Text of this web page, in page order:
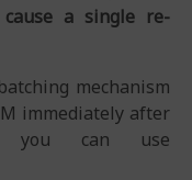
a single re-
mechanism
immediately after
you can use